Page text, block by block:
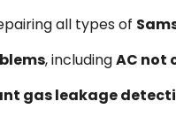
all types of
, includingAC not
gas leakage